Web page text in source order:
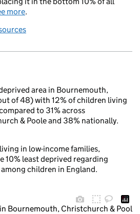
more.
area in Bournemouth,
of 48) with 12% of children living
to 31% across
& Poole and 38% nationally.
in low-income families,
10% least deprived regarding
children in England.
Bournemouth, Christchurch & Poole